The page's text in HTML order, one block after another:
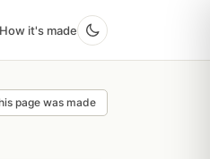
How it's made
page was made